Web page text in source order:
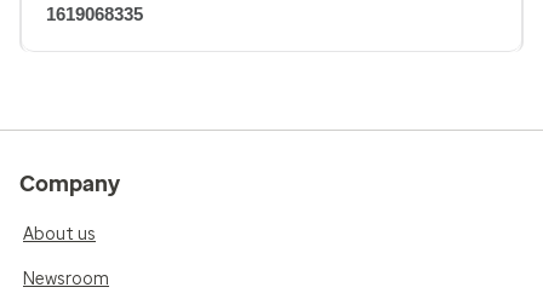
1619068335
Company
About us
Newsroom